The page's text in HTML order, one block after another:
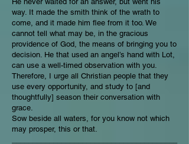
way. It made the smith think of the wrath to
come, and it made him flee from it too. We
cannot tell what may be, in the gracious
providence of God, the means of bringing you to
decision. He that used an angel’s hand with Lot,
can use a well-timed observation with you.
Therefore, I urge all Christian people that they
use every opportunity, and study to [and
thoughtfully] season their conversation with
grace.
Sow beside all waters, for you know not which
may prosper, this or that.